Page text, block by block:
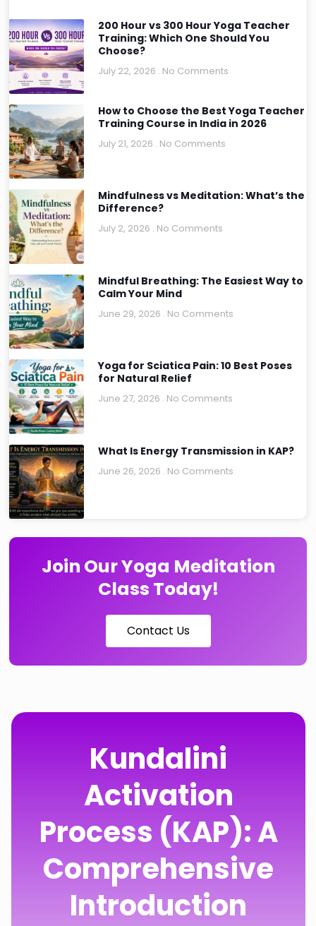
200 Hour vs 300 Hour Yoga Teacher
Training: Which One Should You
Choose?
July 22, 2026 No Comments
How to Choose the Best Yoga Teacher
Training Course in India in 2026
July 21, 2026 No Comments
Mindfulness vs Meditation: What’s the
Difference?
July 2, 2026 No Comments
Mindful Breathing: The Easiest Way to
Calm Your Mind
June 29, 2026 No Comments
Yoga for Sciatica Pain: 10 Best Poses
for Natural Relief
June 27, 2026 No Comments
What Is Energy Transmission in KAP?
June 26, 2026 No Comments
Join Our Yoga Meditation
Class Today!
Contact Us
Kundalini
Activation
Process (KAP): A
Comprehensive
Introduction